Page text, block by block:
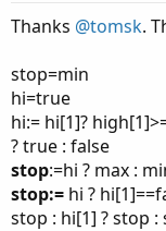
Thanks @tomsk.
stop=min
hi=true
hi:= hi[1]?
? true : false
stop:=hi ? max :
stop:= hi ?
stop : hi[1] ? stop